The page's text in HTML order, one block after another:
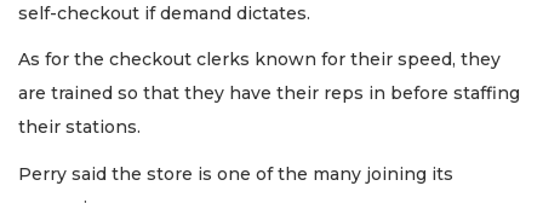
self-checkout if demand dictates.
As for the checkout clerks known for their speed, they
are trained so that they have their reps in before staffing
their stations.
Perry said the store is one of the many joining its